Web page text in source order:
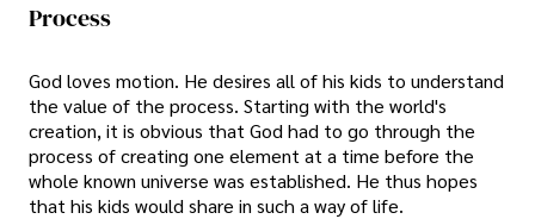
Process
God loves motion. He desires all of his kids to understand
the value of the process. Starting with the world's
creation, it is obvious that God had to go through the
process of creating one element at a time before the
whole known universe was established. He thus hopes
that his kids would share in such a way of life.